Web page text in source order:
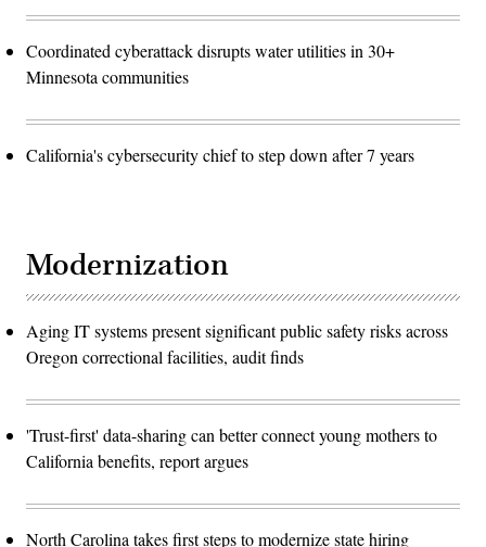
Coordinated cyberattack disrupts water utilities in 30+
Minnesota communities
California's cybersecurity chief to step down after 7 years
Modernization
Aging IT systems present significant public safety risks across
Oregon correctional facilities, audit finds
'Trust-first' data-sharing can better connect young mothers to
California benefits, report argues
North Carolina takes first steps to modernize state hiring